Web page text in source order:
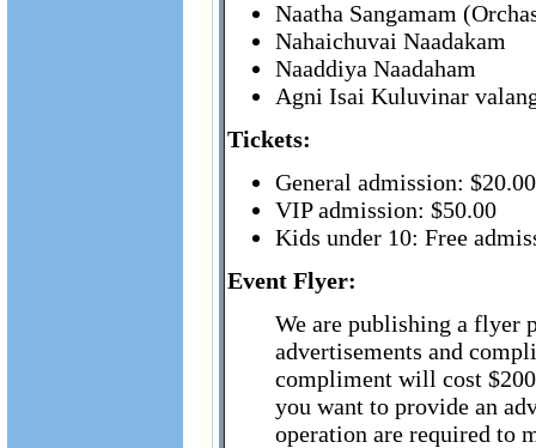
Naatha Sangamam
Nahaichuvai Naadakam
Naaddiya Naadaham
Agni Isai Kuluvinar
Tickets:
General admission: $20.00
VIP admission: $50.00
Kids under 10: Free
Event Flyer:
We are publishing a flyer
advertisements and
compliment will cost
you want to provide an
operation are required to